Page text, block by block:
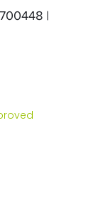
|